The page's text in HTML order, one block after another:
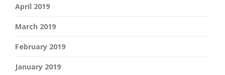
April 2019
March 2019
February 2019
January 2019